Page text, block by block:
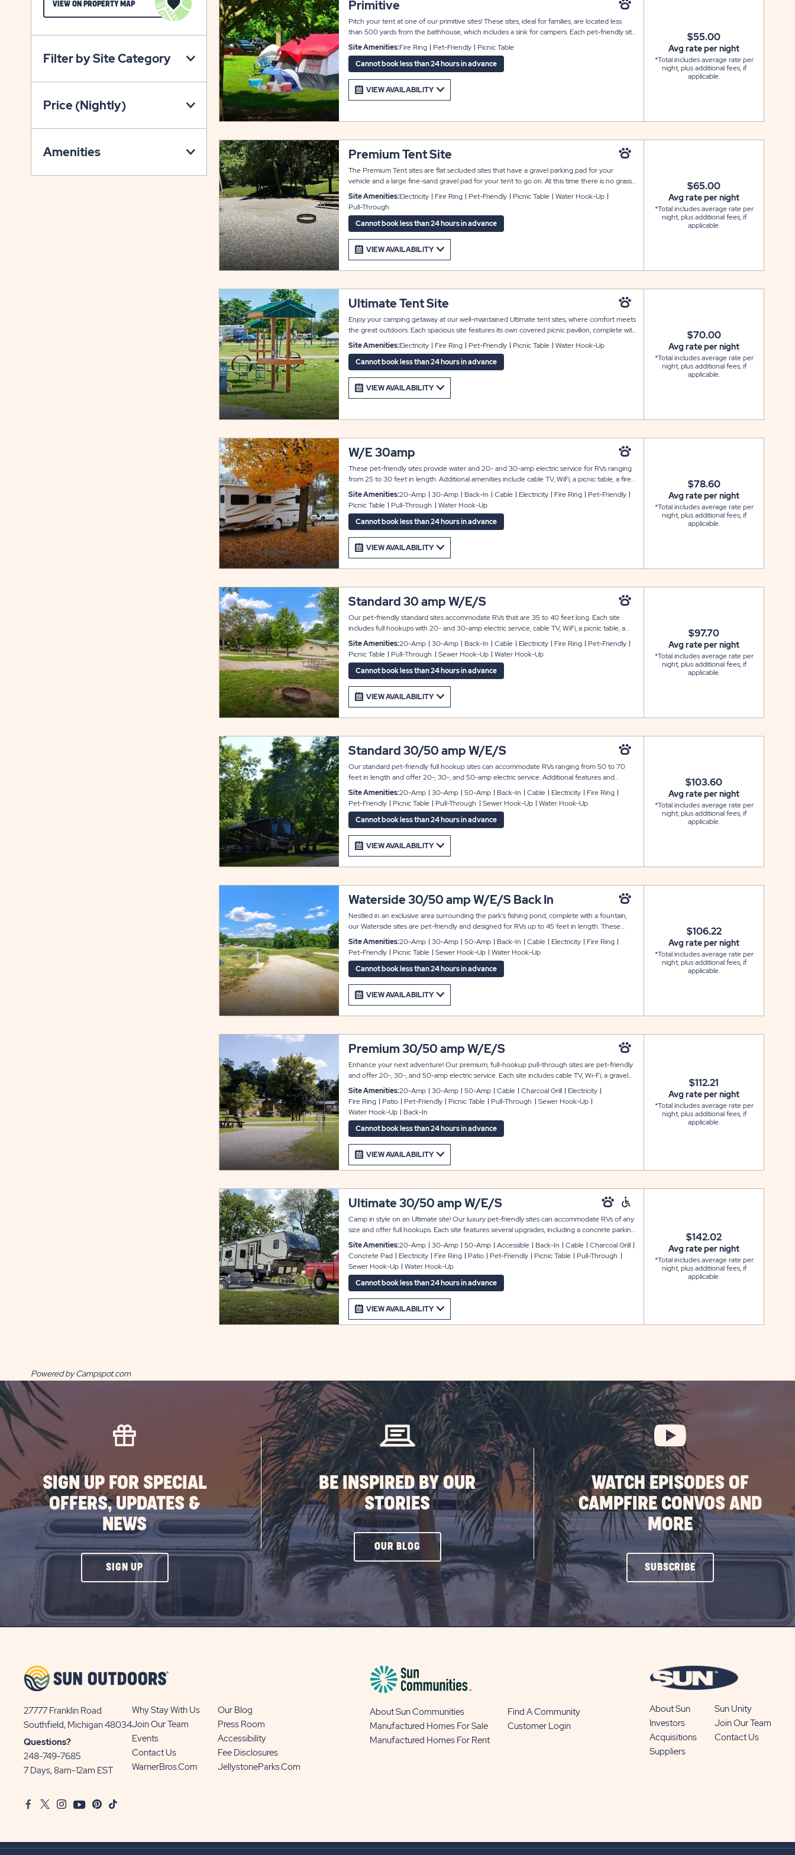
VIEW ON PROPERTY MAPCLICK
ON
PROPERTY
Filter by Site Category
Price (Nightly)
Amenities
Primitive
Pitch your tent at one of our primitive sites! These sites, ideal for families, are located less
than 500 yards from the bathhouse, which includes a sink for campers. Each pet-friendly site
features WiFi, a picnic table, a fire ring, and a designated parking spot. Please note that all
tent sites are available on a first-come, first-served basis, and there is no specific number
assigned to these sites.
Site Amenities:Fire Ring Pet-Friendly
Picnic Table
Cannot book less than 24 hours in advance
VIEW AVAILABILITY
$55.00
Avg rate per night
*Total includes average rate per
night, plus additional fees, if
applicable.
Premium Tent Site
The Premium Tent sites are flat secluded sites that have a gravel parking pad for your
vehicle and a large fine-sand gravel pad for your tent to go on. At this time there is no grass
on the site. They do each have their own individual electric and water for your convenience.
These upgrade tent sites are on a no outlet road within a short walking distance to two
bathhouses.
Site Amenities:Electricity Fire Ring Pet-Friendly Picnic Table
Water Hook-Up
Pull-Through
Cannot book less than 24 hours in advance
VIEW AVAILABILITY
$65.00
Avg rate per night
*Total includes average rate per
night, plus additional fees, if
applicable.
Ultimate Tent Site
Enjoy your camping getaway at our well-maintained Ultimate tent sites, where comfort meets
the great outdoors. Each spacious site features its own covered picnic pavilion, complete with
metal roof and natural wood construction, providing welcome shade for relaxing meals and
gatherings around the picnic table. The site is fully equipped with water and electrical service
to enhance your camping experience. Cook your favorite meals using the provided fire ring
or grill and enjoy the surrounding natural beauty. Please note: Final site layout, renderings,
accommodations, amenities, colors, and landscaping may differ from images shown and are
subject to change without notice.
Site Amenities:Electricity Fire Ring Pet-Friendly Picnic Table
Water Hook-Up
Cannot book less than 24 hours in advance
VIEW AVAILABILITY
$70.00
Avg rate per night
*Total includes average rate per
night, plus additional fees, if
applicable.
W/E 30amp
These pet-friendly sites provide water and 20- and 30-amp electric service for RVs ranging
from 25 to 30 feet in length. Additional amenities include cable TV, WiFi, a picnic table, a fire
ring, and a gravel parking pad. Both pull-through and back-in sites are available.
Site Amenities:20-Amp 30-Amp Back-In Cable Electricity Fire Ring
Pet-Friendly
Picnic Table
Pull-Through
Water Hook-Up
Cannot book less than 24 hours in advance
VIEW AVAILABILITY
$78.60
Avg rate per night
*Total includes average rate per
night, plus additional fees, if
applicable.
Standard 30 amp W/E/S
Our pet-friendly standard sites accommodate RVs that are 35 to 40 feet long. Each site
includes full hookups with 20- and 30-amp electric service, cable TV, WiFi, a picnic table, a
fire ring, and a gravel parking pad. Both pull-through and back-in sites are available.ns are
Site Amenities:20-Amp 30-Amp Back-In Cable Electricity Fire Ring
Pet-Friendly
Picnic Table
Pull-Through Sewer Hook-Up
Water Hook-Up
Cannot book less than 24 hours in advance
VIEW AVAILABILITY
$97.70
Avg rate per night
*Total includes average rate per
night, plus additional fees, if
applicable.
Standard 30/50 amp W/E/S
Our standard pet-friendly full hookup sites can accommodate RVs ranging from 50 to 70
feet in length and offer 20-, 30-, and 50-amp electric service. Additional features and
amenities of the sites include a gravel parking pad, cable TV, WiFi, a picnic table, and a fire
ring. We offer both pull-through and back-in options.
Site Amenities:20-Amp 30-Amp 50-Amp Back-In Cable Electricity
Fire Ring
Pet-Friendly
Picnic Table Pull-Through Sewer Hook-Up
Water Hook-Up
Cannot book less than 24 hours in advance
VIEW AVAILABILITY
$103.60
Avg rate per night
*Total includes average rate per
night, plus additional fees, if
applicable.
Waterside 30/50 amp W/E/S Back In
Nestled in an exclusive area surrounding the park's fishing pond, complete with a fountain,
our Waterside sites are pet-friendly and designed for RVs up to 45 feet in length. These
back-in sites provide 20-, 30-, and 50-amp electric service. Each Waterside site also includes
cable TV, WiFi, a picnic table, a fire ring, and a gravel parking pad. Please note that these sites
are back-in, allowing your RV to face the water.
Site Amenities:20-Amp 30-Amp 50-Amp Back-In Cable Electricity
Fire Ring
Pet-Friendly
Picnic Table Sewer Hook-Up
Water Hook-Up
Cannot book less than 24 hours in advance
VIEW AVAILABILITY
$106.22
Avg rate per night
*Total includes average rate per
night, plus additional fees, if
applicable.
Premium 30/50 amp W/E/S
Enhance your next adventure! Our premium, full-hookup pull-through sites are pet-friendly
and offer 20-, 30-, and 50-amp electric service. Each site includes cable TV, Wi-Fi, a gravel
parking pad, a concrete patio, a premium fire ring with a grill, a picnic table, and a lantern
Site Amenities:20-Amp 30-Amp 50-Amp Cable Charcoal Grill
Electricity
Fire Ring
Patio Pet-Friendly Picnic Table Pull-Through
Sewer Hook-Up
Water Hook-Up
Back-In
Cannot book less than 24 hours in advance
VIEW AVAILABILITY
$112.21
Avg rate per night
*Total includes average rate per
night, plus additional fees, if
applicable.
Ultimate 30/50 amp W/E/S
Camp in style on an Ultimate site! Our luxury pet-friendly sites can accommodate RVs of any
size and offer full hookups. Each site features several upgrades, including a concrete parking
pad and patio, a relaxing slider/glider, a lantern hook, a fire ring with grill, a covered charcoal
grill, Wi-Fi, cable TV, and a power pedestal with 20-, 30-, and 50-amp electric service. Please
note that all Ultimate sites are pull-through, except for sites 109, 213, and 214.
Site Amenities:20-Amp 30-Amp 50-Amp Accessible Back-In Cable
Charcoal Grill
Concrete Pad
Electricity Fire Ring Patio Pet-Friendly Picnic Table
Pull-Through
Sewer Hook-Up
Water Hook-Up
Cannot book less than 24 hours in advance
VIEW AVAILABILITY
$142.02
Avg rate per night
*Total includes average rate per
night, plus additional fees, if
applicable.
Powered by Campspot.com
SIGN UP FOR SPECIAL
OFFERS, UPDATES &
NEWS
SIGN UPCLICK
ON
UP
BE INSPIRED BY OUR
STORIES
OUR BLOG CLICK
ON
OUR
BLOG
WATCH EPISODES OF
CAMPFIRE CONVOS AND
MORE
SUBSCRIBECLICK
ON
BUTTON
27777 Franklin Road
Southfield, Michigan 48034View
Sun
Communities/Sun
Outdoors
Questions?
248-749-7685
7 Days, 8am-12am EST
Why Stay With Us
Our Blog
Join Our Team
Press Room
Events
Accessibility
Contact Us
Fee Disclosures
WarnerBros.com
JellystoneParks.com
About Sun Communities
Find A Community
Manufactured Homes For Sale
Customer Login
Manufactured Homes For Rent
About Sun
Sun Unity
Investors
Join Our Team
Acquisitions
Contact Us
Suppliers
FacebookTwitter
InstagramYoutubePinterest
TikTok